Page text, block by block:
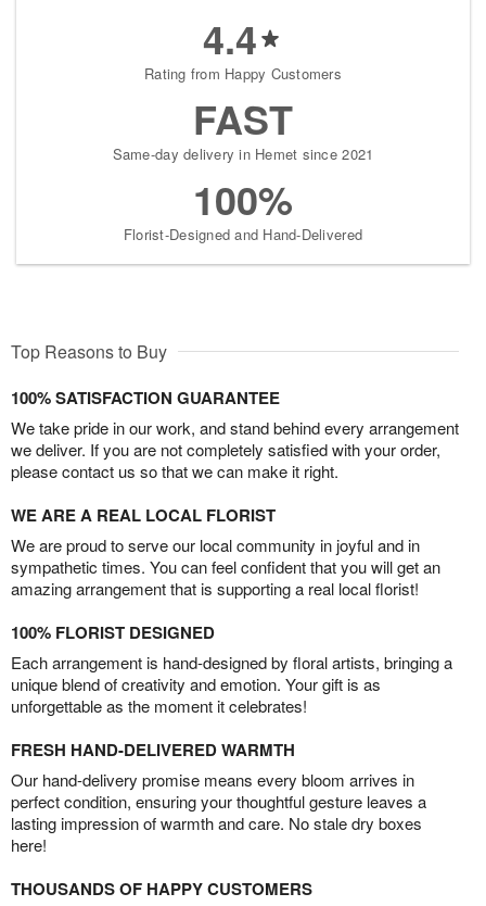
4.4
Rating from Happy Customers
FAST
Same-day delivery in Hemet since 2021
100%
Florist-Designed and Hand-Delivered
Top Reasons to Buy
100% SATISFACTION GUARANTEE
We take pride in our work, and stand behind every arrangement
we deliver. If you are not completely satisfied with your order,
please contact us so that we can make it right.
WE ARE A REAL LOCAL FLORIST
We are proud to serve our local community in joyful and in
sympathetic times. You can feel confident that you will get an
amazing arrangement that is supporting a real local florist!
100% FLORIST DESIGNED
Each arrangement is hand-designed by floral artists, bringing a
unique blend of creativity and emotion. Your gift is as
unforgettable as the moment it celebrates!
FRESH HAND-DELIVERED WARMTH
Our hand-delivery promise means every bloom arrives in
perfect condition, ensuring your thoughtful gesture leaves a
lasting impression of warmth and care. No stale dry boxes
here!
THOUSANDS OF HAPPY CUSTOMERS